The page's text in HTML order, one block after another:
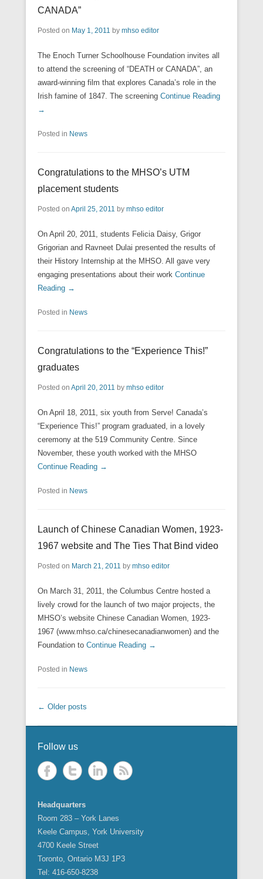
CANADA”
Posted on May 1, 2011 by mhso editor
The Enoch Turner Schoolhouse Foundation invites all
to attend the screening of “DEATH or CANADA”, an
award-winning film that explores Canada’s role in the
Irish famine of 1847. The screening Continue Reading
→
Posted in News
Congratulations to the MHSO’s UTM
placement students
Posted on April 25, 2011 by mhso editor
On April 20, 2011, students Felicia Daisy, Grigor
Grigorian and Ravneet Dulai presented the results of
their History Internship at the MHSO. All gave very
engaging presentations about their work Continue
Reading →
Posted in News
Congratulations to the “Experience This!”
graduates
Posted on April 20, 2011 by mhso editor
On April 18, 2011, six youth from Serve! Canada’s
“Experience This!” program graduated, in a lovely
ceremony at the 519 Community Centre. Since
November, these youth worked with the MHSO
Continue Reading →
Posted in News
Launch of Chinese Canadian Women, 1923-
1967 website and The Ties That Bind video
Posted on March 21, 2011 by mhso editor
On March 31, 2011, the Columbus Centre hosted a
lively crowd for the launch of two major projects, the
MHSO’s website Chinese Canadian Women, 1923-
1967 (www.mhso.ca/chinesecanadianwomen) and the
Foundation to Continue Reading →
Posted in News
Post navigation
← Older posts
Follow us
Headquarters
Room 283 – York Lanes
Keele Campus, York University
4700 Keele Street
Toronto, Ontario M3J 1P3
Tel: 416-650-8238